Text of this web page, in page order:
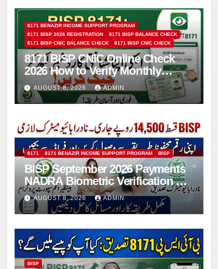
8171 BENAZIR INCOME SUPPORT PROGRAM
8171 BISP 2026 REGISTRATION
8171 BISP BALANCE CHECK
8171 BISP CNIC BALANCE CHECK
8171 BISP CNIC CHECK
8171 BISP CNIC Online Check
2026 How to Verify Monthly
Installment
AUGUST 8, 2026 ADMIN
8171 8171 BENAZIR INCOME SUPPORT PROGRAM BISP
BISP September 2026 Payments
NADRA Biometric Verification &
Common Issues
AUGUST 8, 2026 ADMIN
BISP